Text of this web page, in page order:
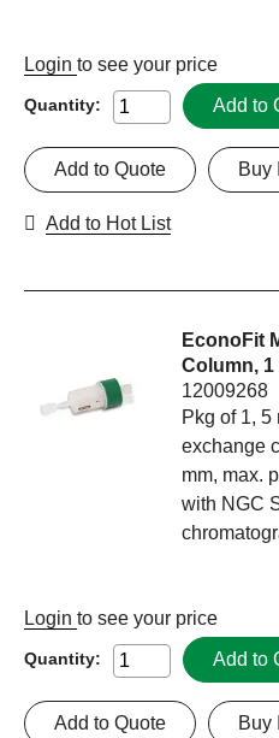
Login to see your price
Quantity: Add to
Buy
Add to Quote
Add to Hot List
EconoFit
Column, 1
12009268
Pkg of 1,
exchange
mm, max.
with NGC
Login to see your price
Quantity: Add to
Buy
Add to Quote